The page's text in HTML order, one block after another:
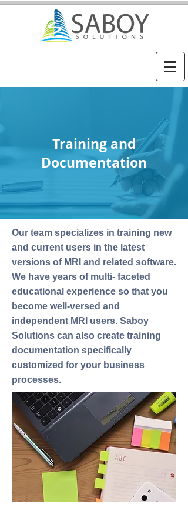
Training and
Documentation
Our team specializes in training new
and current users in the latest
versions of MRI and related software.
We have years of multi- faceted
educational experience so that you
become well-versed and
independent MRI users. Saboy
Solutions can also create training
documentation specifically
customized for your business
processes.